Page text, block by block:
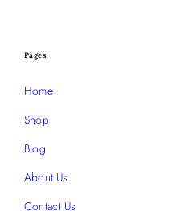
Pages
Home
Shop
Blog
About Us
Contact Us